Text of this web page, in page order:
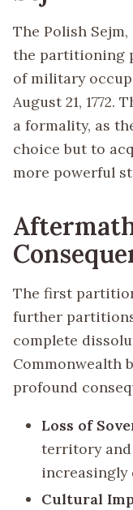
The Polish
the partitioning
of military
August 21,
a formality, as
choice but to
more powerful
The first
further
complete
Commonwealth
profound
Loss of
territory and
increasingly
Cultural